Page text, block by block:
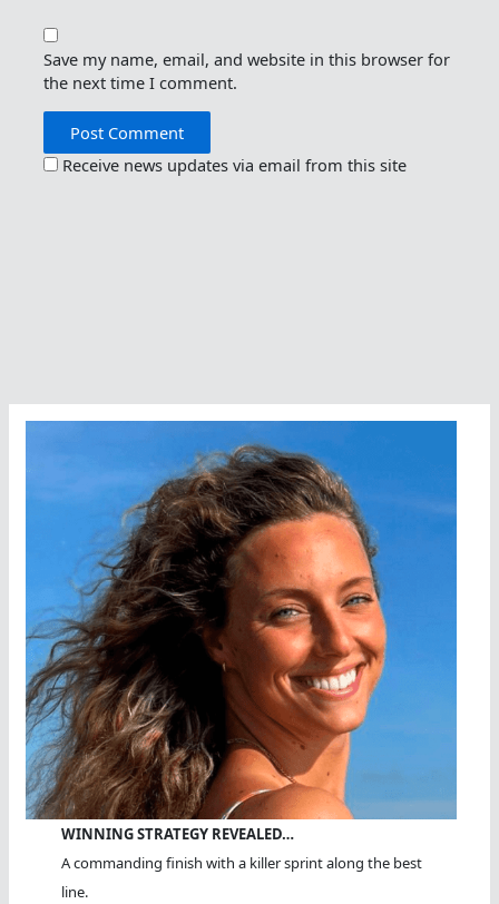
Save my name, email, and website in this browser for
the next time I comment.
Receive news updates via email from this site
WINNING STRATEGY REVEALED…
A commanding finish with a killer sprint along the best
line.